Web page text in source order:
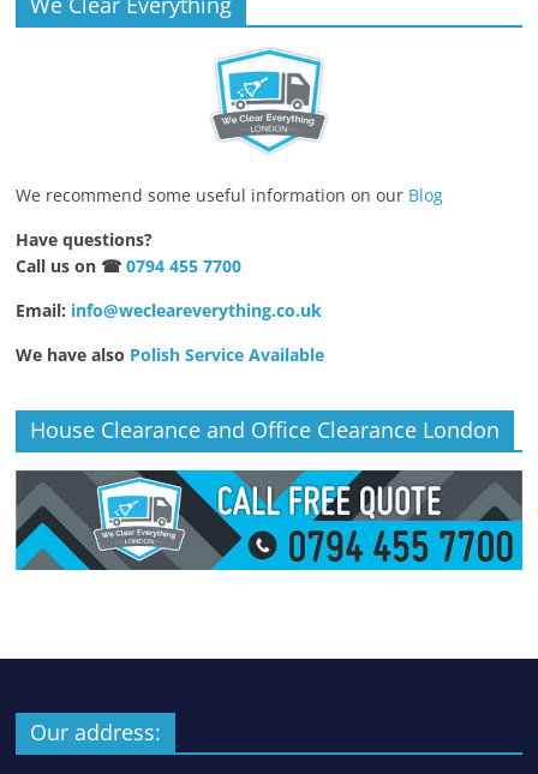
We recommend some useful information on our Blog
Have questions?
Call us on ☎0794 455 7700
Email: info@wecleareverything.co.uk
We have also Polish Service Available
House Clearance and Office Clearance London
Our address: